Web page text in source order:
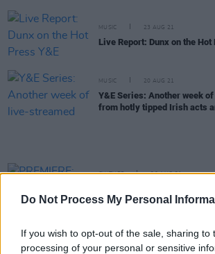
Do Not Process My Personal
If you wish to opt-out of the sale, sharing to
processing of your personal or sensitive
MUSIC 23 AUG 21
Live Report: Dunx on the Hot
MUSIC 20 AUG 21
Y&E Series: Another week
from hotly tipped Irish acts
CULTURE 20 AUG 21
PREMIERE: Irish-Australian
psychedelic video for 'I Land
MUSIC 20 AUG 21
Irish-Australian megastar-